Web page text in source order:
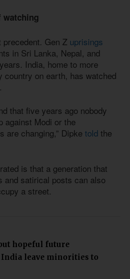
watching
Gen Z uprisings
in Sri Lanka, Nepal, and
India, home to more
country on earth, has watched
that five years ago nobody
against Modi or the
are changing,” Dipke told the
is that a generation that
and satirical posts can also
a street.
hopeful future
leave minorities to